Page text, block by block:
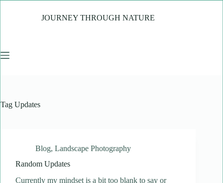
JOURNEY THROUGH NATURE
Tag Updates
Blog, Landscape Photography
Random Updates
Currently my mindset is a bit too blank to say or